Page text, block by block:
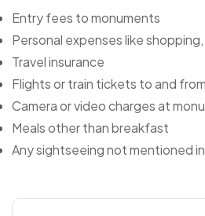
Entry fees to monuments
Personal expenses like
Travel insurance
Flights or train tickets to and
Camera or video charges at
Meals other than breakfast
Any sightseeing not mentioned